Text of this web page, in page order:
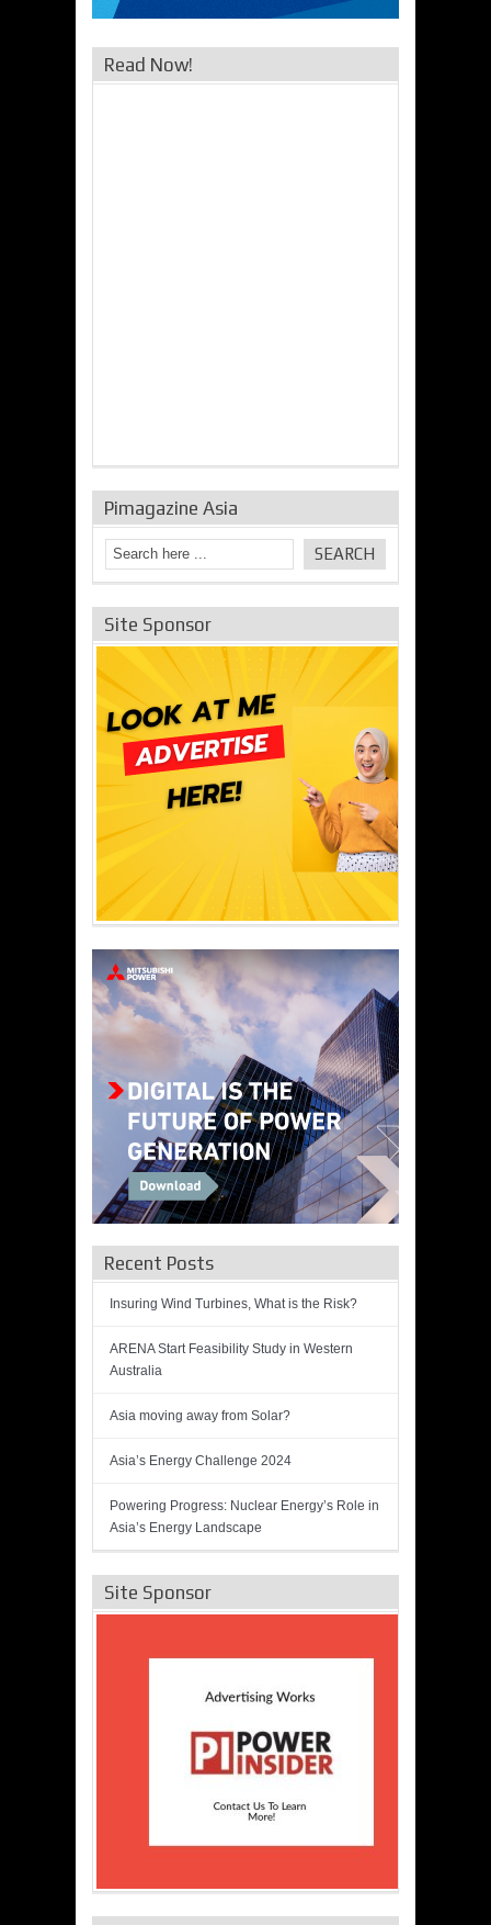
Read Now!
Pimagazine Asia
Site Sponsor
Recent Posts
Insuring Wind Turbines, What is the Risk?
ARENA Start Feasibility Study in Western
Australia
Asia moving away from Solar?
Asia’s Energy Challenge 2024
Powering Progress: Nuclear Energy’s Role in
Asia’s Energy Landscape
Site Sponsor